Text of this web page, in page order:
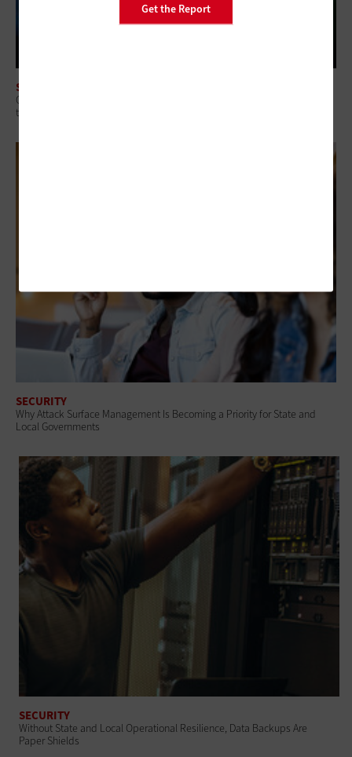
Get the Report
SECURITY
Q&A: Why Security Readiness Matters More Than Security Coverage in
the AI Era
SECURITY
Why Attack Surface Management Is Becoming a Priority for State and
Local Governments
SECURITY
Without State and Local Operational Resilience, Data Backups Are
Paper Shields